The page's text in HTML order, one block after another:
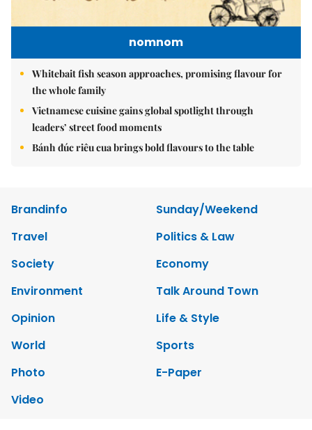
nomnom
Whitebait fish season approaches, promising flavour for
the whole family
Vietnamese cuisine gains global spotlight through
leaders’ street food moments
Bánh đúc riêu cua brings bold flavours to the table
Brandinfo
Sunday/Weekend
Travel
Politics & Law
Society
Economy
Environment
Talk Around Town
Opinion
Life & Style
World
Sports
Photo
E-Paper
Video